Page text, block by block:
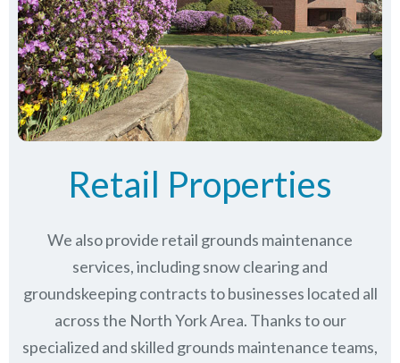
Retail Properties
We also provide retail grounds maintenance
services, including snow clearing and
groundskeeping contracts to businesses located all
across the North York Area. Thanks to our
specialized and skilled grounds maintenance teams,